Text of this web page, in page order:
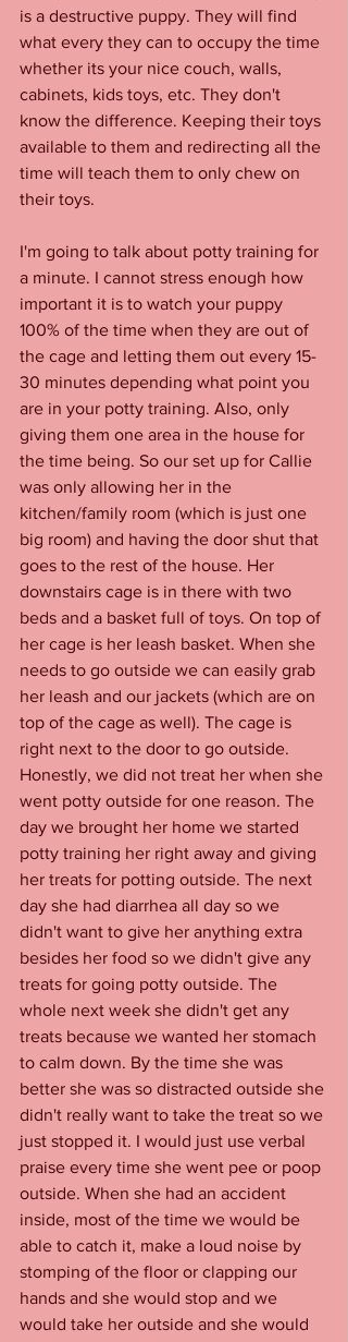
is a destructive puppy. They will find
what every they can to occupy the time
whether its your nice couch, walls,
cabinets, kids toys, etc. They don't
know the difference. Keeping their toys
available to them and redirecting all the
time will teach them to only chew on
their toys.
I'm going to talk about potty training for
a minute. I cannot stress enough how
important it is to watch your puppy
100% of the time when they are out of
the cage and letting them out every 15-
30 minutes depending what point you
are in your potty training. Also, only
giving them one area in the house for
the time being. So our set up for Callie
was only allowing her in the
kitchen/family room (which is just one
big room) and having the door shut that
goes to the rest of the house. Her
downstairs cage is in there with two
beds and a basket full of toys. On top of
her cage is her leash basket. When she
needs to go outside we can easily grab
her leash and our jackets (which are on
top of the cage as well). The cage is
right next to the door to go outside.
Honestly, we did not treat her when she
went potty outside for one reason. The
day we brought her home we started
potty training her right away and giving
her treats for potting outside. The next
day she had diarrhea all day so we
didn't want to give her anything extra
besides her food so we didn't give any
treats for going potty outside. The
whole next week she didn't get any
treats because we wanted her stomach
to calm down. By the time she was
better she was so distracted outside she
didn't really want to take the treat so we
just stopped it. I would just use verbal
praise every time she went pee or poop
outside. When she had an accident
inside, most of the time we would be
able to catch it, make a loud noise by
stomping of the floor or clapping our
hands and she would stop and we
would take her outside and she would